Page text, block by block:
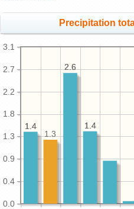
Precipitation
0.0
0.4
0.9
1.3
1.8
2.2
2.7
3.1
1.4
2.6
1.4 1.4
2.6
1.3
1.4